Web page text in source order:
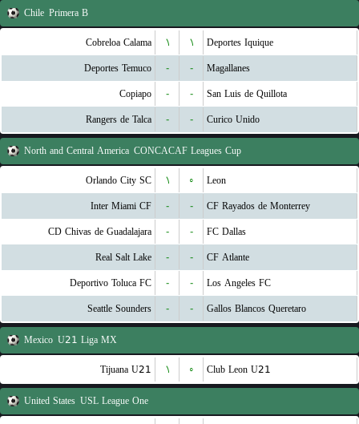
Chile Primera B
Cobreloa Calama ۱ ۱ Deportes Iquique
Deportes Temuco - - Magallanes
Copiapo - - San Luis de Quillota
Rangers de Talca - - Curico Unido
North and Central America CONCACAF Leagues Cup
Orlando City SC ۱ ۰ Leon
Inter Miami CF - - CF Rayados de Monterrey
CD Chivas de Guadalajara - - FC Dallas
Real Salt Lake - - CF Atlante
Deportivo Toluca FC - - Los Angeles FC
Seattle Sounders - - Gallos Blancos Queretaro
Mexico U21 Liga MX
Tijuana U21 ۱ ۰ Club Leon U21
United States USL League One